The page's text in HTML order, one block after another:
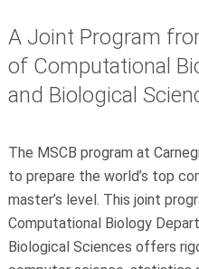
A Joint Program
of Computational
and Biological
The MSCB program at
to prepare the world’s top
master’s level. This joint
Computational Biology
Biological Sciences offers